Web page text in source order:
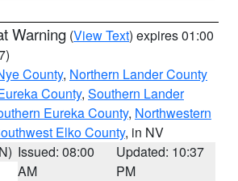
Warning (View Text) expires 01:00
County, Northern Lander County
County, Southern Lander
Eureka County, Northwestern
Elko County, in NV
Issued: 08:00
AM
Updated: 10:37
PM